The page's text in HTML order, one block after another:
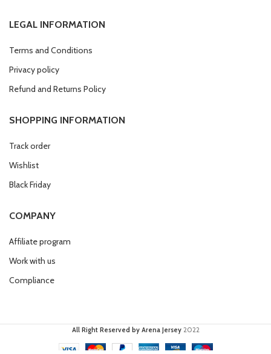
LEGAL INFORMATION
Terms and Conditions
Privacy policy
Refund and Returns Policy
SHOPPING INFORMATION
Track order
Wishlist
Black Friday
COMPANY
Affiliate program
Work with us
Compliance
All Right Reserved by Arena Jersey 2022